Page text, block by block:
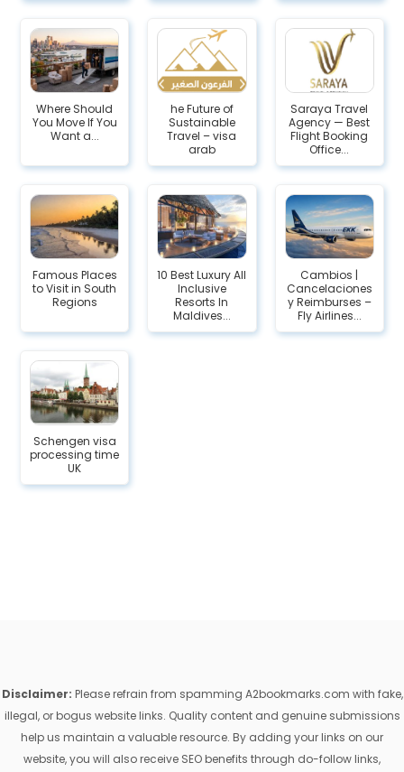
Where Should
You Move If You
Want a...
he Future of
Sustainable
Travel – visa
arab
Saraya Travel
Agency — Best
Flight Booking
Office...
Famous Places
to Visit in South
Regions
10 Best Luxury All
Inclusive
Resorts In
Maldives...
Cambios |
Cancelaciones
y Reimburses –
Fly Airlines...
Schengen visa
processing time
UK
Disclaimer: Please refrain from spamming A2bookmarks.com with fake,
illegal, or bogus website links. Quality content and genuine submissions
help us maintain a valuable resource. By adding your links on our
website, you will also receive SEO benefits through do-follow links,